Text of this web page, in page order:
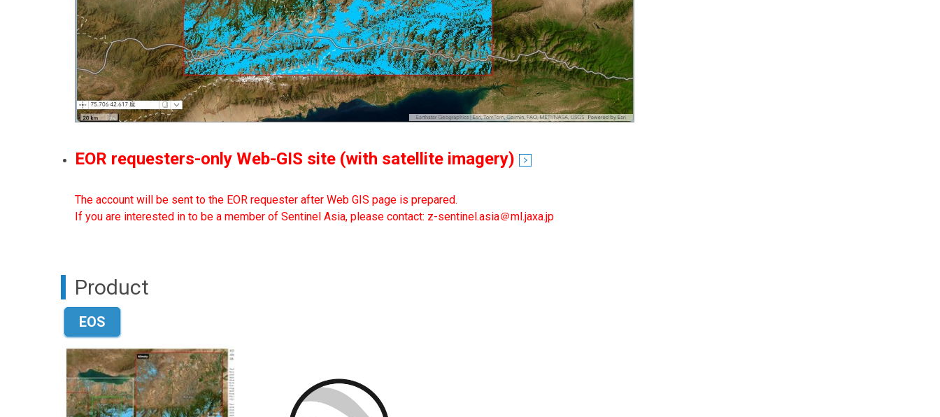
EOR requesters-only Web-GIS site (with satellite imagery) see detail
The account will be sent to the EOR requester after Web GIS page is prepared.
If you are interested in to be a member of Sentinel Asia, please contact: z-sentinel.asia＠ml.jaxa.jp
Product
EOS